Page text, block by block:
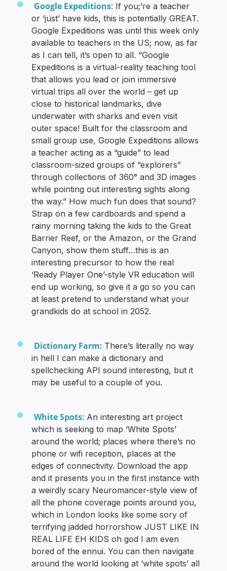
Google Expeditions: If you;’re a teacher
or ‘just’ have kids, this is potentially GREAT.
Google Expeditions was until this week only
available to teachers in the US; now, as far
as I can tell, it’s open to all. “Google
Expeditions is a virtual-reality teaching tool
that allows you lead or join immersive
virtual trips all over the world – get up
close to historical landmarks, dive
underwater with sharks and even visit
outer space! Built for the classroom and
small group use, Google Expeditions allows
a teacher acting as a “guide” to lead
classroom-sized groups of “explorers”
through collections of 360° and 3D images
while pointing out interesting sights along
the way.” How much fun does that sound?
Strap on a few cardboards and spend a
rainy morning taking the kids to the Great
Barrier Reef, or the Amazon, or the Grand
Canyon, show them stuff…this is an
interesting precursor to how the real
‘Ready Player One’-style VR education will
end up working, so give it a go so you can
at least pretend to understand what your
grandkids do at school in 2052.
Dictionary Farm: There’s literally no way
in hell I can make a dictionary and
spellchecking API sound interesting, but it
may be useful to a couple of you.
White Spots: An interesting art project
which is seeking to map ‘White Spots’
around the world; places where there’s no
phone or wifi reception, places at the
edges of connectivity. Download the app
and it presents you in the first instance with
a weirdly scary Neuromancer-style view of
all the phone coverage points around you,
which in London looks like some sory of
terrifying jadded horrorshow JUST LIKE IN
REAL LIFE EH KIDS oh god I am even
bored of the ennui. You can then navigate
around the world looking at ‘white spots’ all